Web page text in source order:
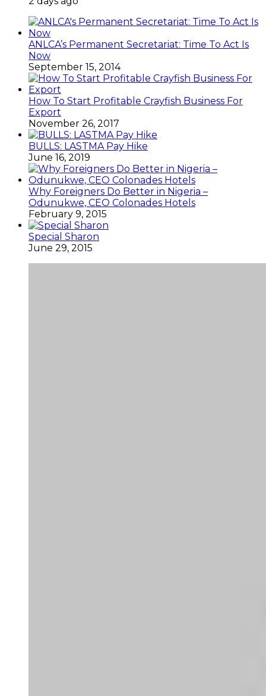
ANLCA’s Permanent Secretariat: Time To Act Is
Now
September 15, 2014
How To Start Profitable Crayfish Business For
Export
November 26, 2017
BULLS: LASTMA Pay Hike
June 16, 2019
Why Foreigners Do Better in Nigeria –
Odunukwe, CEO Colonades Hotels
February 9, 2015
Special Sharon
June 29, 2015